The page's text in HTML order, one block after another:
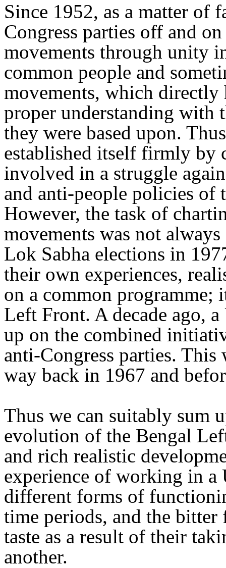
Since 1952, as a matter of
Congress parties off and
movements through unity
common people and
movements, which directly
proper understanding with
they were based upon.
established itself firmly by
involved in a struggle
and anti-people policies of
However, the task of
movements was not
Lok Sabha elections in
their own experiences,
on a common programme;
Left Front. A decade ago,
up on the combined
anti-Congress parties.
way back in 1967 and
Thus we can suitably sum
evolution of the Bengal
and rich realistic
experience of working in a
different forms of
time periods, and the
taste as a result of their
another.